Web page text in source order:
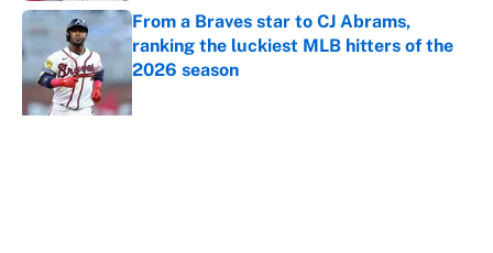
From a Braves star to CJ Abrams,
ranking the luckiest MLB hitters of the
2026 season
Published by on Invalid Date